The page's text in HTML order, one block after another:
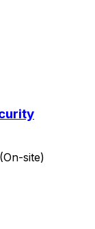
site)